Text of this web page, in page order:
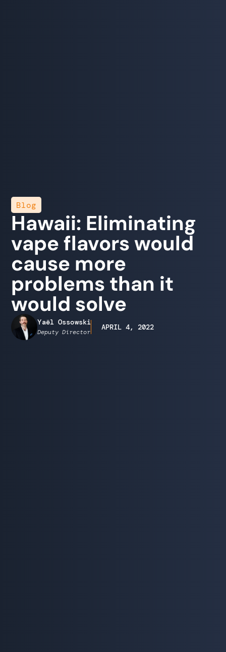
Blog
Hawaii: Eliminating
vape flavors would
cause more
problems than it
would solve
Yaël Ossowski
Deputy Director
APRIL 4, 2022